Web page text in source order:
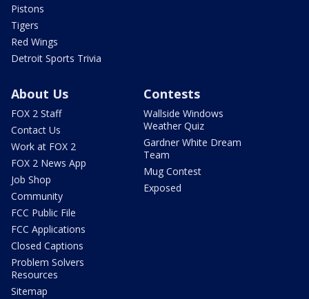
Pistons
Tigers
Red Wings
Detroit Sports Trivia
About Us
FOX 2 Staff
Contact Us
Work at FOX 2
FOX 2 News App
Job Shop
Community
FCC Public File
FCC Applications
Closed Captions
Problem Solvers
Resources
Sitemap
Contests
Wallside Windows
Weather Quiz
Gardner White Dream
Team
Mug Contest
Exposed